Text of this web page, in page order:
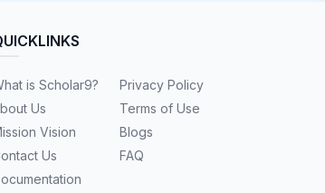
is Scholar9?
Us
Vision
Us
Privacy Policy
Terms of Use
Blogs
FAQ